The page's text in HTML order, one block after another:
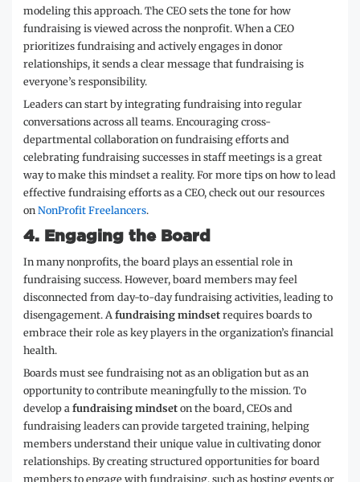
modeling this approach. The CEO sets the tone for how
fundraising is viewed across the nonprofit. When a CEO
prioritizes fundraising and actively engages in donor
relationships, it sends a clear message that fundraising is
everyone’s responsibility.
Leaders can start by integrating fundraising into regular
conversations across all teams. Encouraging cross-
departmental collaboration on fundraising efforts and
celebrating fundraising successes in staff meetings is a great
way to make this mindset a reality. For more tips on how to lead
effective fundraising efforts as a CEO, check out our resources
on NonProfit Freelancers.
4. Engaging the Board
In many nonprofits, the board plays an essential role in
fundraising success. However, board members may feel
disconnected from day-to-day fundraising activities, leading to
disengagement. A fundraising mindset requires boards to
embrace their role as key players in the organization’s financial
health.
Boards must see fundraising not as an obligation but as an
opportunity to contribute meaningfully to the mission. To
develop a fundraising mindset on the board, CEOs and
fundraising leaders can provide targeted training, helping
members understand their unique value in cultivating donor
relationships. By creating structured opportunities for board
members to engage with fundraising, such as hosting events or